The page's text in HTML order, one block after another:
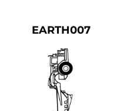
EARTH007